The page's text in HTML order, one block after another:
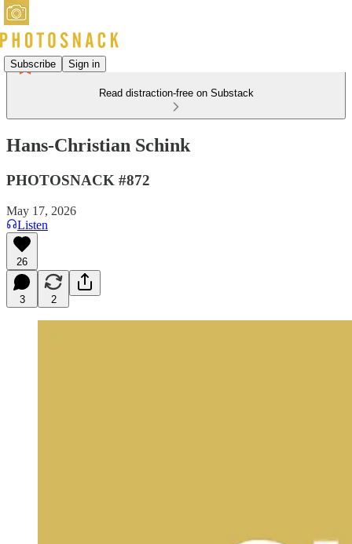
Subscribe Sign in
Read distraction-free on Substack
Hans-Christian Schink
PHOTOSNACK #872
May 17, 2026
Listen
26
3 2